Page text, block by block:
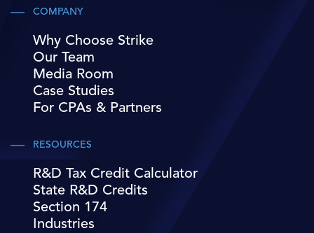
COMPANY
Why Choose Strike
Our Team
Media Room
Case Studies
For CPAs & Partners
RESOURCES
R&D Tax Credit Calculator
State R&D Credits
Section 174
Industries